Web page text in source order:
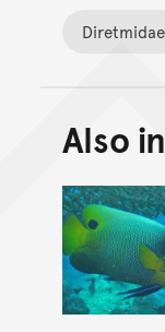
Diretmidae
Also